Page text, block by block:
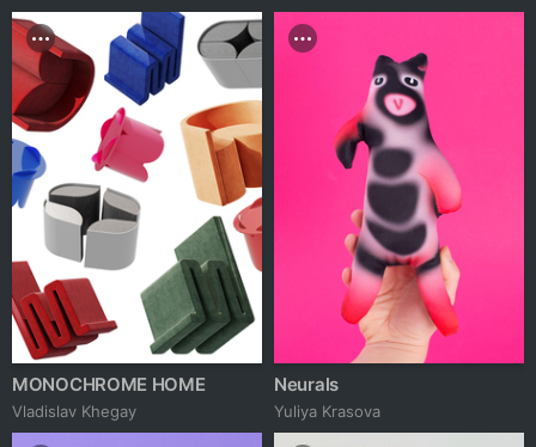
MONOCHROME HOME
Vladislav Khegay
Neurals
Yuliya Krasova